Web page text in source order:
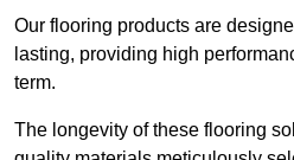
Our flooring products are
lasting, providing high
term.
The longevity of these flooring